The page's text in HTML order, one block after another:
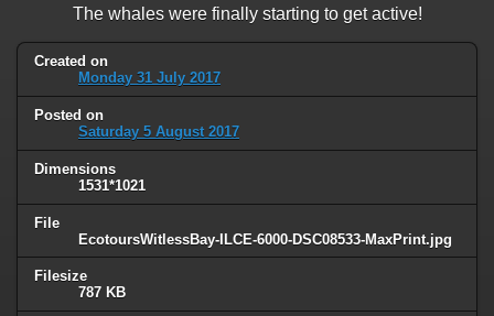
The whales were finally starting to get active!
Created on
Monday 31 July 2017
Posted on
Saturday 5 August 2017
Dimensions
1531*1021
File
EcotoursWitlessBay-ILCE-6000-DSC08533-MaxPrint.jpg
Filesize
787 KB